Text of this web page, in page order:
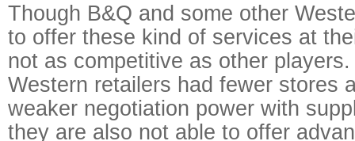
Though B&Q and some other
to offer these kind of services at
not as competitive as other
Western retailers had fewer stores
weaker negotiation power with
they are also not able to offer